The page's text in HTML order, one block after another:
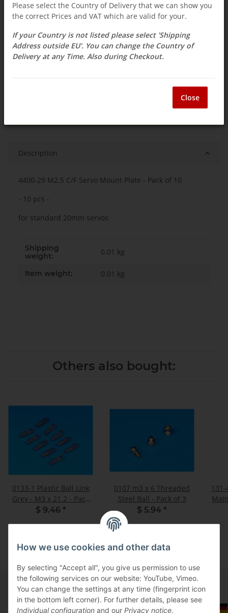
Delivery time:3 - 14 Workdays(DE - int.
shipments may differ)
Question about item
Description
4400-29 M2.5 C/F Servo Mount Plate - Pack of 10
- 10 pcs -
for standard 20mm servos
Shipping
weight:
0.01 kg
Item weight: 0.01 kg
Others also bought:
0133-1 Plastic Ball Link
Grey - M3 x 21.2 - Pack
of 10
$ 9.46 *
0107 m3 x 6 Threaded
Steel Ball - Pack of 3
$ 5.94 *
Select Tax Zone / Country of Delivery
Information
How we use cookies and other data
By selecting "Accept all", you give us permission to use
the following services on our website: YouTube, Vimeo.
You can change the settings at any time (fingerprint icon
in the bottom left corner). For further details, please see
Individual configuration and our Privacy notice.
Please select the Country of Delivery that we can show you
the correct Prices and VAT which are valid for your.
If your Country is not listed please select 'Shipping
Address outside EU'. You can change the Country of
Delivery at any Time. Also during Checkout.
Close